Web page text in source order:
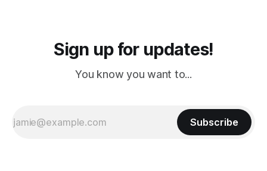
Sign up for updates!
You know you want to...
Subscribe